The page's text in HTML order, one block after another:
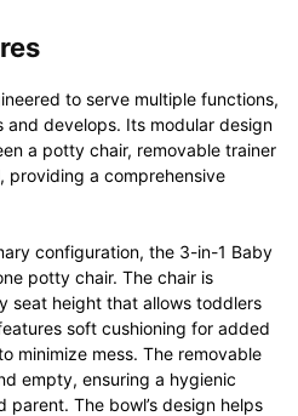
to serve multiple functions,
develops. Its modular design
a potty chair, removable trainer
providing a comprehensive
configuration, the 3-in-1 Baby
potty chair. The chair is
seat height that allows toddlers
soft cushioning for added
minimize mess. The removable
empty, ensuring a hygienic
The bowl’s design helps